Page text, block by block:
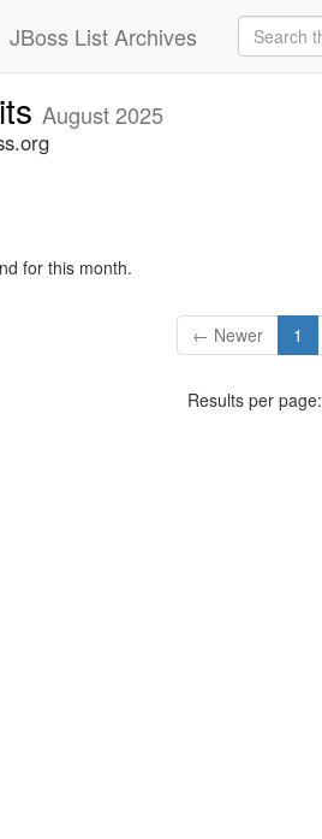
JBoss List Archives
August 2025
for this month.
← Newer 1
Results per page: